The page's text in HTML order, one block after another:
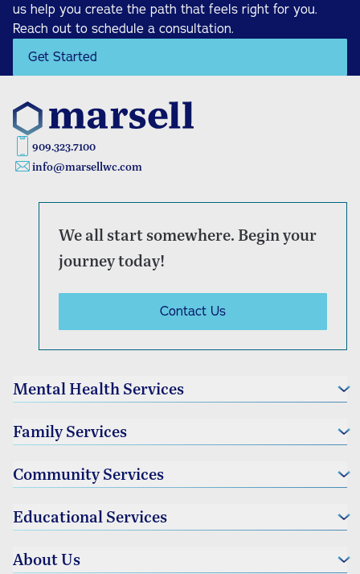
us help you create the path that feels right for you.
Reach out to schedule a consultation.
Get Started
909.323.7100
info@marsellwc.com
We all start somewhere. Begin your
journey today!
Contact Us
Mental Health Services
Individual Therapy
Couples Therapy
Family Services
Foster Family Services
Community Services
Parenting Services
Community Partnerships
Educational Services
Educational Advocacy
Educational and Vocational Services
About Us